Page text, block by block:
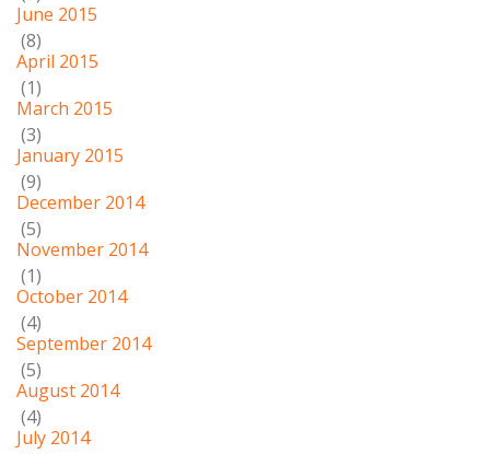
June 2015
(8)
April 2015
(1)
March 2015
(3)
January 2015
(9)
December 2014
(5)
November 2014
(1)
October 2014
(4)
September 2014
(5)
August 2014
(4)
July 2014